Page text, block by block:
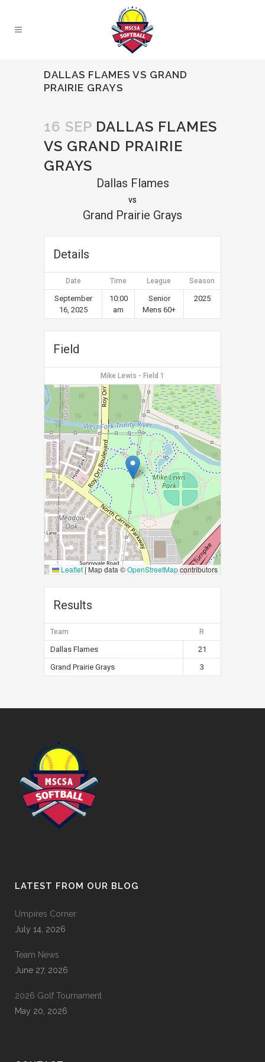
DALLAS FLAMES VS GRAND
PRAIRIE GRAYS
16 SEP DALLAS FLAMES
VS GRAND PRAIRIE
GRAYS
Dallas Flames
vs
Grand Prairie Grays
Details
Date Time League Season
September
16, 2025
10:00
am
Senior
Mens 60+
2025
Field
Mike Lewis - Field 1
Leaflet|Map data ©OpenStreetMapcontributors
Results
Team R
Dallas Flames
21
Grand Prairie Grays
3
LATEST FROM OUR BLOG
Umpires Corner
July 14, 2026
Team News
June 27, 2026
2026 Golf Tournament
May 20, 2026